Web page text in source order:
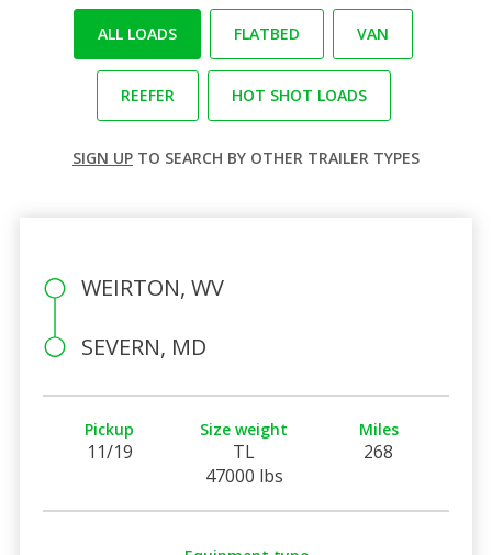
ALL LOADS FLATBED VAN
REEFER HOT SHOT LOADS
SIGN UP TO SEARCH BY OTHER TRAILER TYPES
WEIRTON, WV
SEVERN, MD
Pickup
11/19
Size weight
TL
47000 lbs
Miles
268